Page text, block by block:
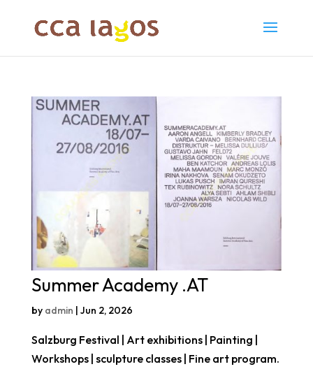
Summer Academy .AT
by admin | Jun 2, 2026
Salzburg Festival | Art exhibitions | Painting |
Workshops | sculpture classes | Fine art program.